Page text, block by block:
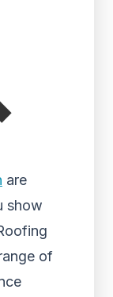
are
show
of